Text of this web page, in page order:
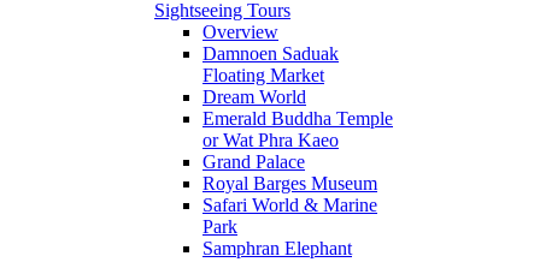
Sightseeing Tours
Overview
Damnoen Saduak
Floating Market
Dream World
Emerald Buddha Temple
or Wat Phra Kaeo
Grand Palace
Royal Barges Museum
Safari World & Marine
Park
Samphran Elephant